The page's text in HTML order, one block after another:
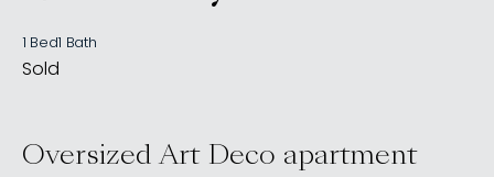
1 Bed1 Bath
Sold
Oversized Art Deco apartment